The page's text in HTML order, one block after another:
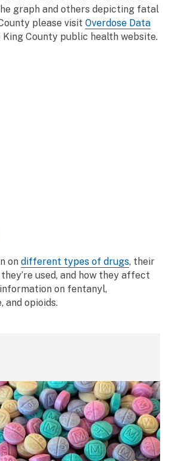
graph and others depicting fatal
please visit Overdose Data
King County public health website.
on different types of drugs, their
used, and how they affect
on fentanyl,
and opioids.